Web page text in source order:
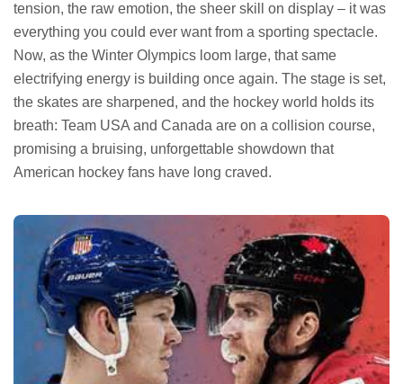
tension, the raw emotion, the sheer skill on display – it was
everything you could ever want from a sporting spectacle.
Now, as the Winter Olympics loom large, that same
electrifying energy is building once again. The stage is set,
the skates are sharpened, and the hockey world holds its
breath: Team USA and Canada are on a collision course,
promising a bruising, unforgettable showdown that
American hockey fans have long craved.